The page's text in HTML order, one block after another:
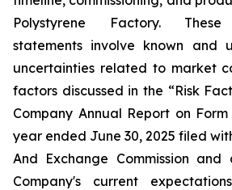
Polystyrene Factory. These
statements involve known and
uncertainties related to market
factors discussed in the “Risk
Company Annual Report on
year ended June 30, 2025 filed
And Exchange Commission
Company's current